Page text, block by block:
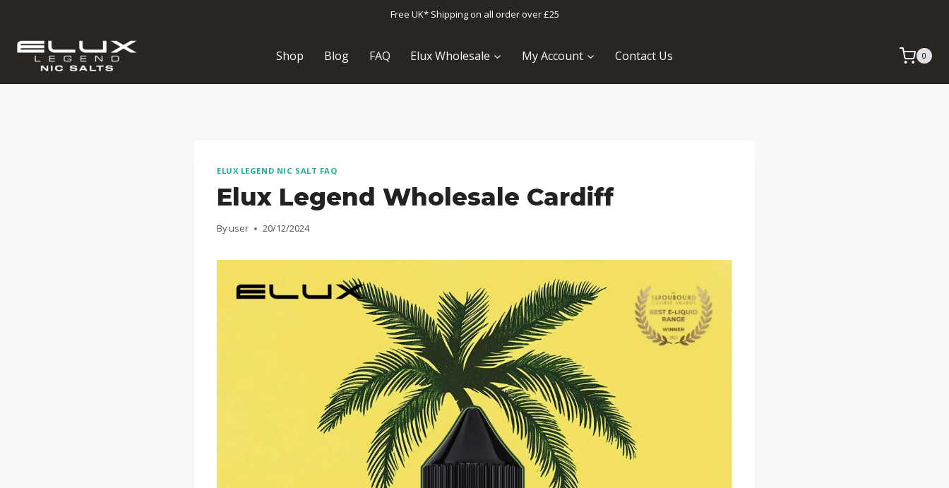
content
Free UK* Shipping on all order over £25
Shop Blog FAQ Elux Wholesale My Account Contact Us 0
ELUX LEGEND NIC SALT FAQ
Elux Legend Wholesale Cardiff
By user 20/12/2024